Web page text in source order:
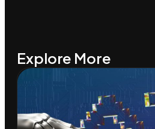
Explore More